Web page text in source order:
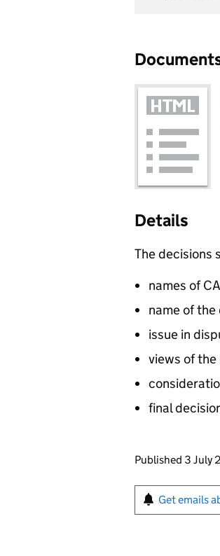
Details
The decisions
names of
name of the
issue in
views of
final
Updates to
Published 3 July
Sign up
Get emails